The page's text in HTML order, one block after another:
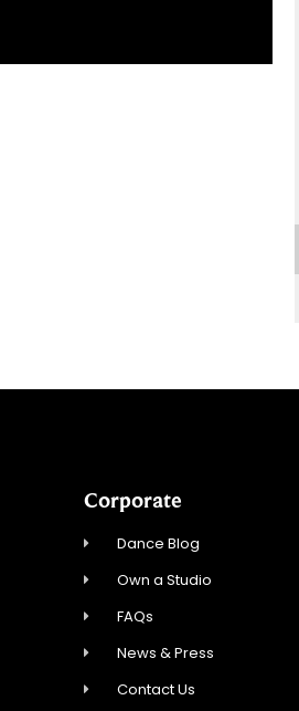
Corporate
Dance Blog
Own a Studio
FAQs
News & Press
Contact Us